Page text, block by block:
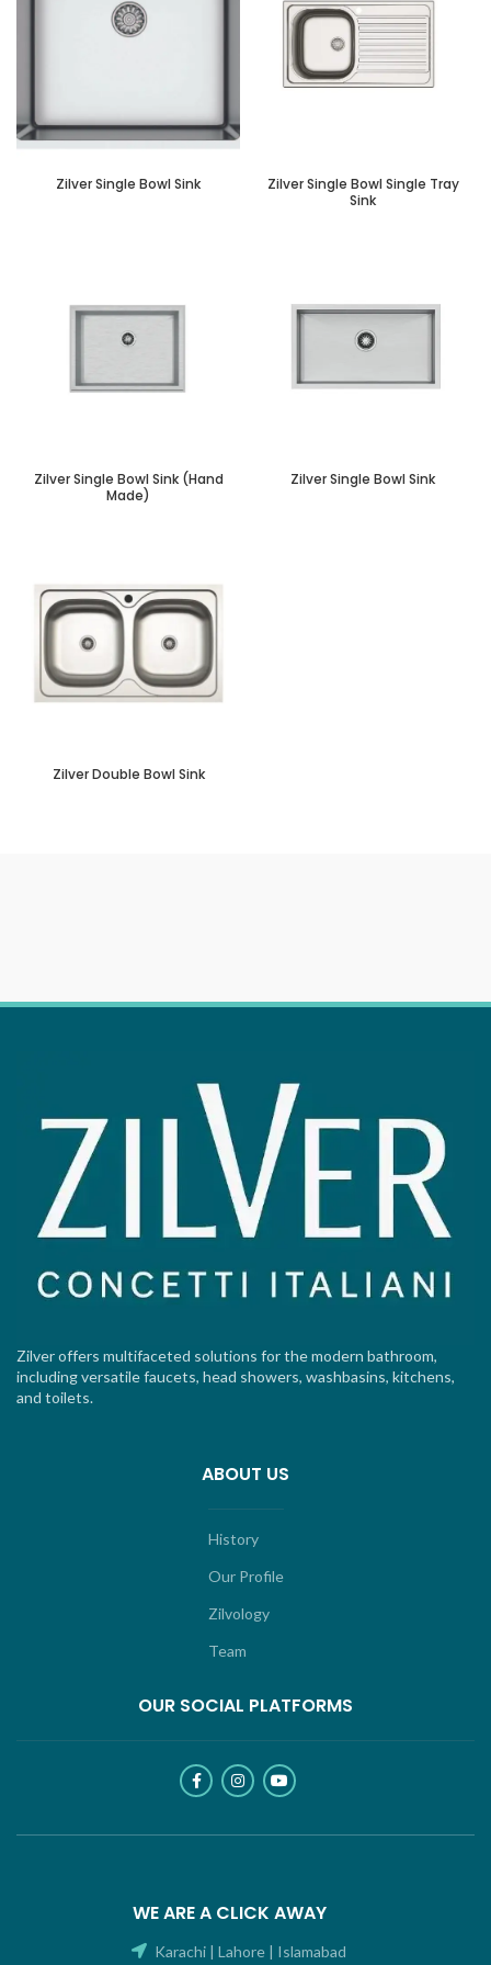
Zilver Single Bowl Sink
Zilver Single Bowl Single Tray
Sink
Zilver Single Bowl Sink (Hand
Made)
Zilver Single Bowl Sink
Zilver Double Bowl Sink
Zilver offers multifaceted solutions for the modern bathroom,
including versatile faucets, head showers, washbasins, kitchens,
and toilets.
ABOUT US
History
Our Profile
Zilvology
Team
OUR SOCIAL PLATFORMS
WE ARE A CLICK AWAY
Karachi | Lahore | Islamabad